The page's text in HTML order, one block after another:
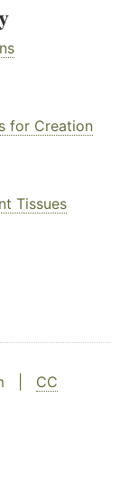
for Creation
Tissues
| CC